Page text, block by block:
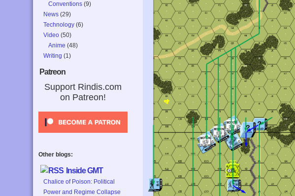
Conventions (9)
News (29)
Technology (6)
Video (50)
Anime (48)
Writing (1)
Patreon
Support Rindis.com
on Patreon!
Other blogs:
Inside GMT
Chalice of Poison: Political
Power and Regime Collapse